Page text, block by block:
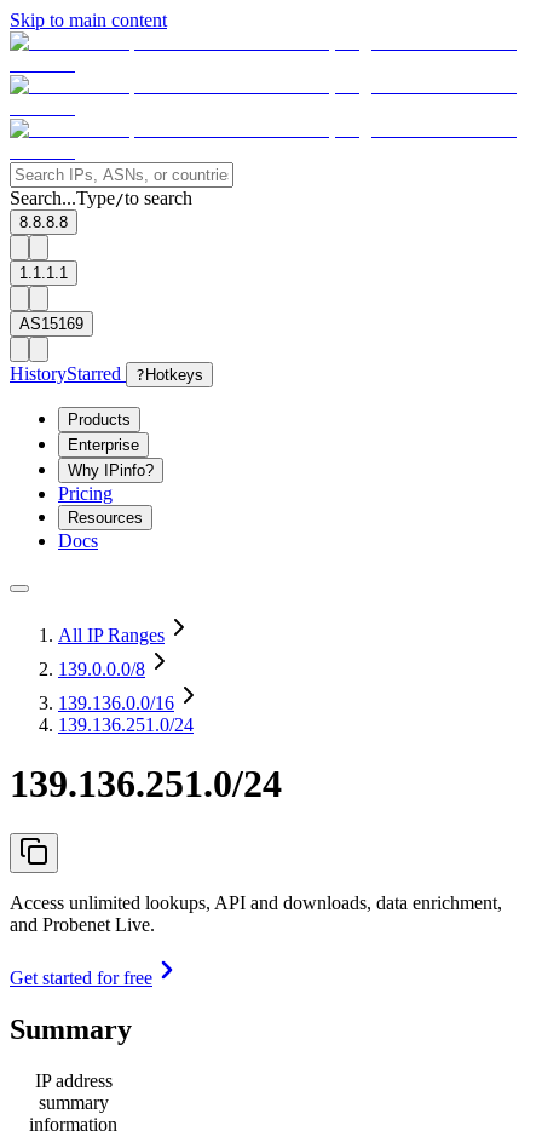
Skip to main content
Search...Type/to search
8.8.8.8
1.1.1.1
AS15169
HistoryStarred ? Hotkeys
Products
Enterprise
Why IPinfo?
Pricing
Resources
Docs
All IP Ranges
139.0.0.0/8
139.136.0.0/16
139.136.251.0/24
139.136.251.0/24
Access unlimited lookups, API and downloads, data enrichment,
and Probenet Live.
Get started for free
Summary
IP address
summary
information